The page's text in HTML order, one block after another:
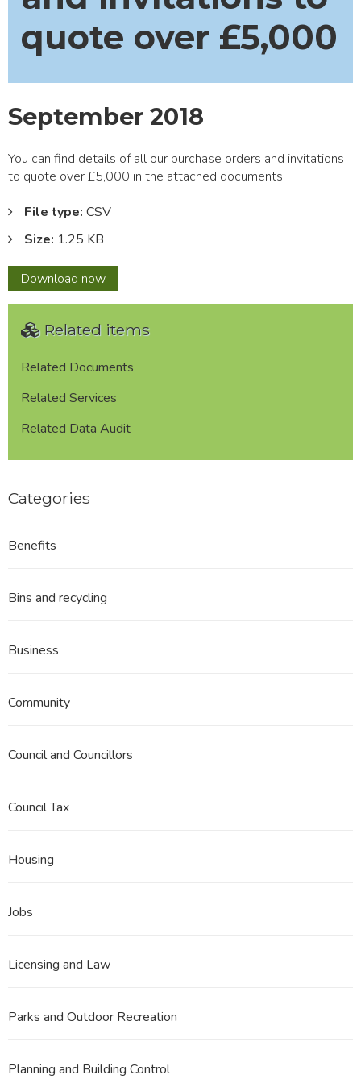
quote over £5,000
September 2018
You can find details of all our purchase orders and invitations
to quote over £5,000 in the attached documents.
File type: CSV
Size: 1.25 KB
Download September
2018
now
Related items
Related Documents
Related Services
Related Data Audit
Categories
Benefits
Bins and recycling
Business
Community
Council and Councillors
Council Tax
Housing
Jobs
Licensing and Law
Parks and Outdoor Recreation
Planning and Building Control